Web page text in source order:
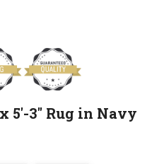
5'-3" Rug in Navy